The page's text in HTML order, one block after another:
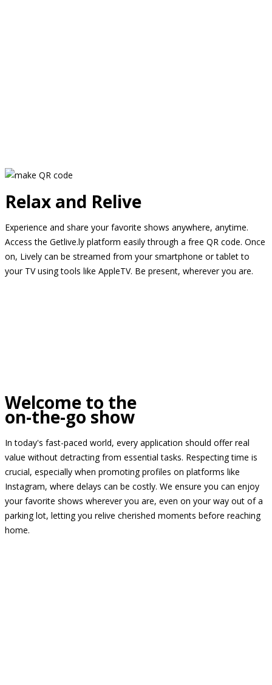
Relax and Relive
Experience and share your favorite shows anywhere, anytime.
Access the Getlive.ly platform easily through a free QR code. Once
on, Lively can be streamed from your smartphone or tablet to
your TV using tools like AppleTV. Be present, wherever you are.
Welcome to the
on-the-go show
In today's fast-paced world, every application should offer real
value without detracting from essential tasks. Respecting time is
crucial, especially when promoting profiles on platforms like
Instagram, where delays can be costly. We ensure you can enjoy
your favorite shows wherever you are, even on your way out of a
parking lot, letting you relive cherished moments before reaching
home.